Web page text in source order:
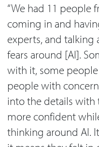
“We had 11 people
coming in and
experts, and talking
fears around [AI].
with it, some
people with
into the details with
more confident
thinking around AI.